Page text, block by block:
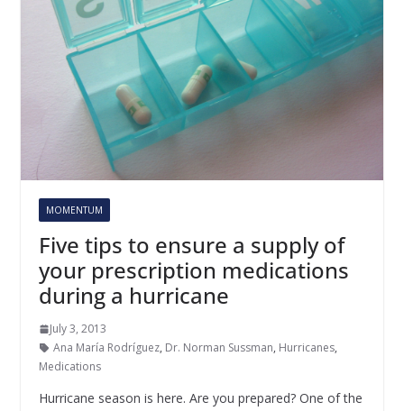
MOMENTUM
Five tips to ensure a supply of
your prescription medications
during a hurricane
July 3, 2013
Ana María Rodríguez, Dr. Norman Sussman, Hurricanes,
Medications
Hurricane season is here. Are you prepared? One of the